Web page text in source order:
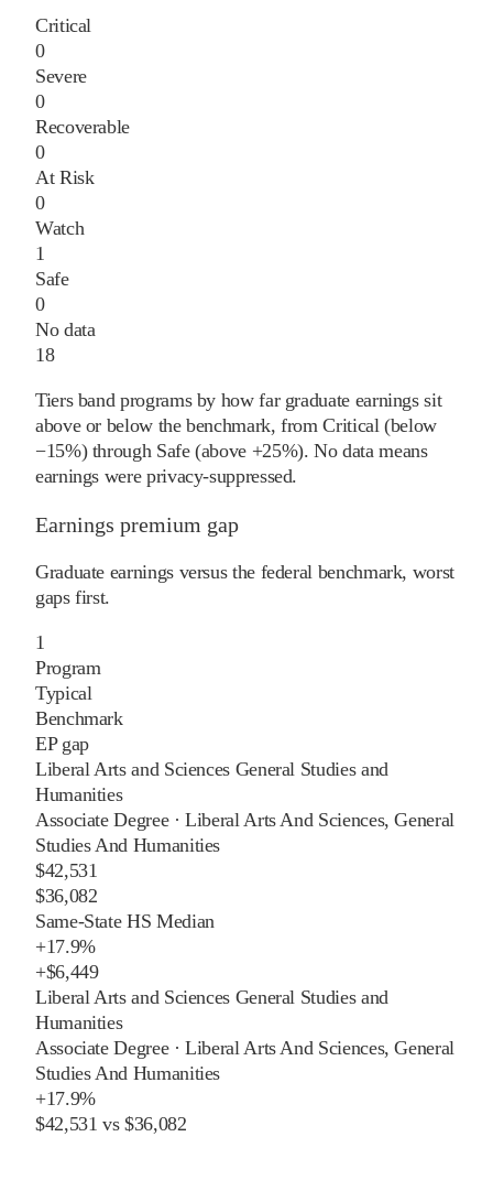
Critical
0
Severe
0
Recoverable
0
At Risk
0
Watch
1
Safe
0
No data
18
Tiers band programs by how far graduate earnings sit
above or below the benchmark, from Critical (below
−15%) through Safe (above +25%). No data means
earnings were privacy-suppressed.
Earnings premium gap
Graduate earnings versus the federal benchmark, worst
gaps first.
1
Program
Typical
Benchmark
EP gap
Liberal Arts and Sciences General Studies and
Humanities
Associate Degree·Liberal Arts And Sciences, General
Studies And Humanities
$42,531
$36,082
Same-State HS Median
+17.9%
+$6,449
Liberal Arts and Sciences General Studies and
Humanities
Associate Degree·Liberal Arts And Sciences, General
Studies And Humanities
+17.9%
$42,531 vs$36,082